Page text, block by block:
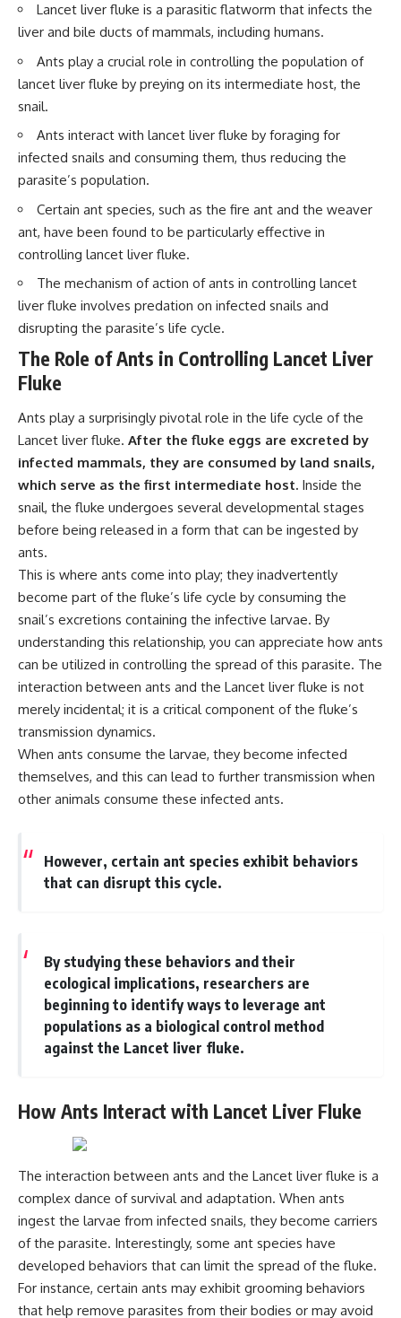
🔬 WHAT YOU'LL DISCOVER:
• How microwave ovens
generate microwave radiation
• What a magnetron does inside
a microwave
• How electromagnetic waves
• Why standing waves create
hot and cold spots
rotating turntable
• How the microwave door
helps contain electromagnetic
energy
• Why sharp metal edges can
create sparks
• What Faraday cages have to do
with microwave ovens
• Why microwave ovens
operate around 2.45 GHz
• How dielectric heating works
• Why microwaves don't simply
cook food "from the inside out"
contributed to the microwave
If you've ever wondered how a
microwave works, whether
microwave radiation is really
"light," why metal sparks in a
microwave, or why yesterday's
leftovers can come out
scorching hot in one spot and
cold in another, this video takes
you inside the physics hiding on
your kitchen counter.
🎬 WATCH NEXT:
► Explore more science
documentaries:
https://www.youtube.com/@Fre
akyScience-h2o
► Subscribe for documentaries
exploring the hidden science
akyScience-h2o?
sub_confirmation=1
▶️ RECOMMENDED NEXT VIDEO:
From electromagnetic radiation
and the electromagnetic
spectrum to standing waves,
Faraday cages, dielectric
heating, and magnetrons, the
ordinary microwave oven
#HowMicrowavesWork
#Microwave #Physics
#ScienceDocumentary
#ScienceExplained
our perception?
* Is the color wheel really a map
of light?
* What are forbidden colors and
the new color "Olo"?
understanding of human color
perception.
## 🔬 What You'll Learn
* The difference between
**spectral colors** and
**nonspectral colors**
* How your **S, M, and L cone
cells** encode color
* Why **metamers** prove
from patterns of neural activity
* Why the **color wheel** is a
map of perception—not a map
of wavelengths
* How **color constancy** lets
objects keep the same color
under different lighting
* Why **The Dress** fooled
millions of people
**magenta**, **forbidden
colors**, and **"Olo"**
---
## Watch Next
▶️ **[The 4-Billion-Year War Your
Cells Are Still Fighting]** →
OY]
▶️ **Subscribe for more mind-
bending science every week:**
(https://www.youtube.com/@Fr
eakyScience-h2o?
The answer changes the way
you'll think about color
perception forever. In this video,
we explore the neuroscience of
human vision, the limits of the
visible spectrum, and why your
brain creates an experience that
You'll discover how S, M, and L
metamerism shows that
produce the same perceived
color, and how color constancy
allows your brain to keep
familiar objects looking stable
as lighting changes throughout
the day.
Lancet liver fluke is a parasitic flatworm that infects the
liver and bile ducts of mammals, including humans.
Ants play a crucial role in controlling the population of
lancet liver fluke by preying on its intermediate host, the
snail.
Ants interact with lancet liver fluke by foraging for
infected snails and consuming them, thus reducing the
parasite’s population.
Certain ant species, such as the fire ant and the weaver
ant, have been found to be particularly effective in
controlling lancet liver fluke.
The mechanism of action of ants in controlling lancet
liver fluke involves predation on infected snails and
disrupting the parasite’s life cycle.
The Role of Ants in Controlling Lancet Liver
Fluke
Ants play a surprisingly pivotal role in the life cycle of the
Lancet liver fluke. After the fluke eggs are excreted by
infected mammals, they are consumed by land snails,
which serve as the first intermediate host. Inside the
snail, the fluke undergoes several developmental stages
before being released in a form that can be ingested by
ants.
This is where ants come into play; they inadvertently
become part of the fluke’s life cycle by consuming the
snail’s excretions containing the infective larvae. By
understanding this relationship, you can appreciate how ants
can be utilized in controlling the spread of this parasite. The
interaction between ants and the Lancet liver fluke is not
merely incidental; it is a critical component of the fluke’s
transmission dynamics.
When ants consume the larvae, they become infected
themselves, and this can lead to further transmission when
other animals consume these infected ants.
However, certain ant species exhibit behaviors
that can disrupt this cycle.
By studying these behaviors and their
ecological implications, researchers are
beginning to identify ways to leverage ant
populations as a biological control method
against the Lancet liver fluke.
How Ants Interact with Lancet Liver Fluke
The interaction between ants and the Lancet liver fluke is a
complex dance of survival and adaptation. When ants
ingest the larvae from infected snails, they become carriers
of the parasite. Interestingly, some ant species have
developed behaviors that can limit the spread of the fluke.
For instance, certain ants may exhibit grooming behaviors
that help remove parasites from their bodies or may avoid